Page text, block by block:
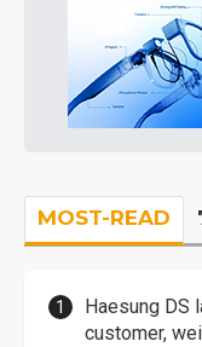
MOST-READ
Haesung DS
customer,